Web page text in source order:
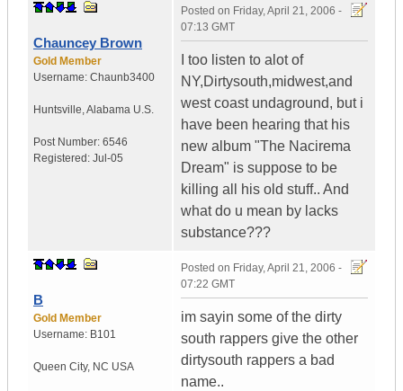
Chauncey Brown
Gold Member
Username: Chaunb3400
Huntsville,Alabama U.S.
Post Number: 6546
Registered: Jul-05
Posted on Friday, April 21, 2006 -
07:13 GMT
I too listen to alot of
NY,Dirtysouth,midwest,and
west coast undaground, but i
have been hearing that his
new album "The Nacirema
Dream" is suppose to be
killing all his old stuff.. And
what do u mean by lacks
substance???
B
Gold Member
Username: B101
Queen City, NC USA
Posted on Friday, April 21, 2006 -
07:22 GMT
im sayin some of the dirty
south rappers give the other
dirtysouth rappers a bad
name..